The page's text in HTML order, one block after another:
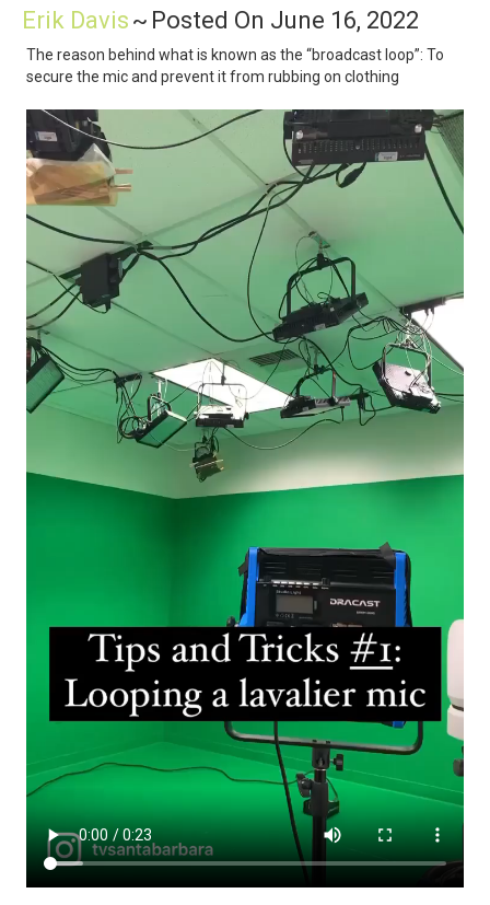
Erik Davis ~ Posted On June 16, 2022
The reason behind what is known as the “broadcast loop”: To
secure the mic and prevent it from rubbing on clothing